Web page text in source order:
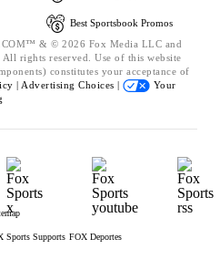
Best Sportsbook Promos
& © 2026 Fox Media LLC and
rights reserved. Use of this website
constitutes your acceptance of
| Advertising Choices |
Your
Sports Supports FOX Deportes